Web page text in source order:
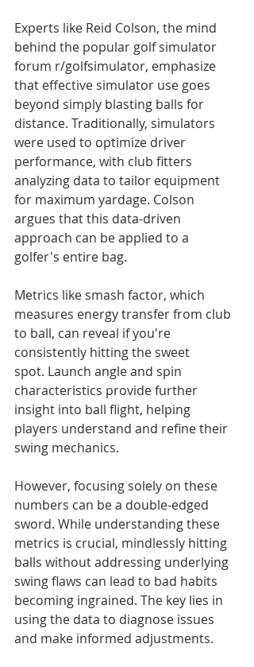
Experts like Reid Colson, the mind
behind the popular golf simulator
forum r/golfsimulator, emphasize
that effective simulator use goes
beyond simply blasting balls for
distance. Traditionally, simulators
were used to optimize driver
performance, with club fitters
analyzing data to tailor equipment
for maximum yardage. Colson
argues that this data-driven
approach can be applied to a
golfer's entire bag.
Metrics like smash factor, which
measures energy transfer from club
to ball, can reveal if you're
consistently hitting the sweet
spot. Launch angle and spin
characteristics provide further
insight into ball flight, helping
players understand and refine their
swing mechanics.
However, focusing solely on these
numbers can be a double-edged
sword. While understanding these
metrics is crucial, mindlessly hitting
balls without addressing underlying
swing flaws can lead to bad habits
becoming ingrained. The key lies in
using the data to diagnose issues
and make informed adjustments.